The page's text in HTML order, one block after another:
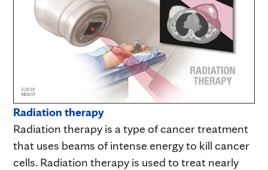
Radiation therapy
Radiation therapy is a type of cancer treatment
that uses beams of intense energy to kill cancer
cells. Radiation therapy is used to treat nearly